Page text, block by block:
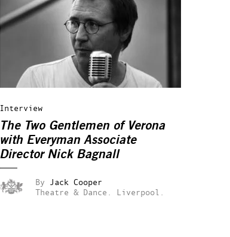
Interview
The Two Gentlemen of Verona
with Everyman Associate
Director Nick Bagnall
By Jack Cooper
Theatre & Dance.
Liverpool.